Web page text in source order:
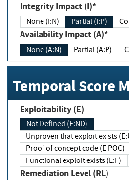
Integrity Impact (I)*
None (I:N) Partial (I:P)
Availability Impact (A)*
None (A:N) Partial (A:P)
Temporal Score
Exploitability (E)
Not Defined (E:ND)
Unproven that exploit exists
Proof of concept code (E:POC)
Functional exploit exists (E:F)
Remediation Level (RL)